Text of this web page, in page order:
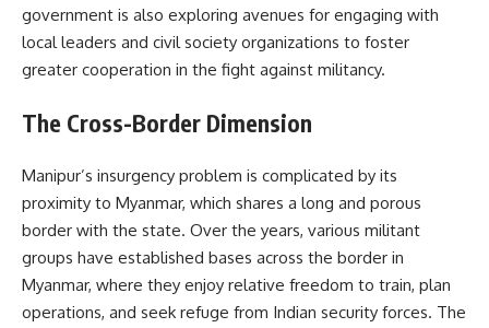
government is also exploring avenues for engaging with
local leaders and civil society organizations to foster
greater cooperation in the fight against militancy.
The Cross-Border Dimension
Manipur’s insurgency problem is complicated by its
proximity to Myanmar, which shares a long and porous
border with the state. Over the years, various militant
groups have established bases across the border in
Myanmar, where they enjoy relative freedom to train, plan
operations, and seek refuge from Indian security forces. The